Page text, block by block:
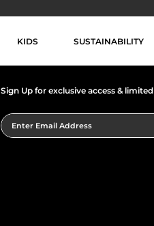
KIDS SUSTAINABILITY
Sign Up for exclusive access &
Enter Email Address